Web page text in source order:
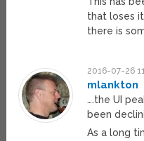
that loses
there is
2016-07-26
mlankton
….the UI
been
As a long